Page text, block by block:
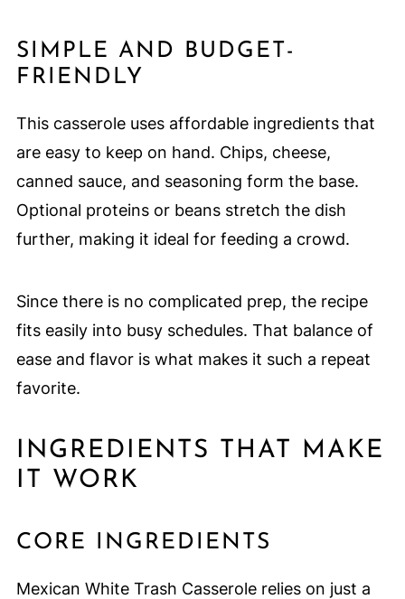
SIMPLE AND BUDGET-
FRIENDLY
This casserole uses affordable ingredients that
are easy to keep on hand. Chips, cheese,
canned sauce, and seasoning form the base.
Optional proteins or beans stretch the dish
further, making it ideal for feeding a crowd.
Since there is no complicated prep, the recipe
fits easily into busy schedules. That balance of
ease and flavor is what makes it such a repeat
favorite.
INGREDIENTS THAT MAKE
IT WORK
CORE INGREDIENTS
Mexican White Trash Casserole relies on just a